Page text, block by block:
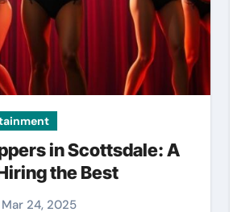
in Scottsdale: A
the Best
Mar 24, 2025